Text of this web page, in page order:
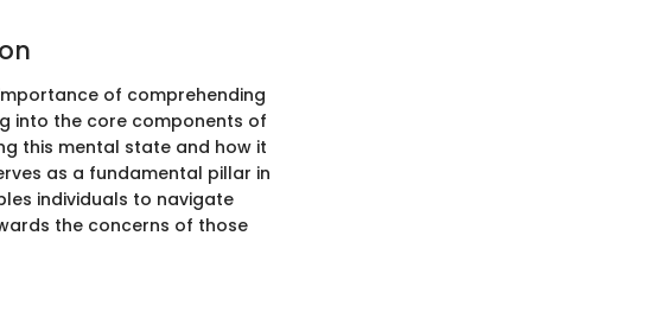
of comprehending
into the core components of
this mental state and how it
as a fundamental pillar in
individuals to navigate
the concerns of those